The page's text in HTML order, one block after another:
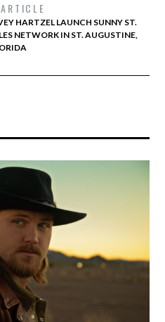
HARTZEL LAUNCH SUNNY ST.
NETWORK IN ST. AUGUSTINE,